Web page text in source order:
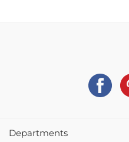
Departments